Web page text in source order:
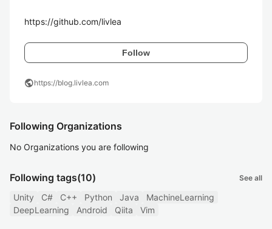
https://github.com/livlea
Follow
publichttps://blog.livlea.com
Following Organizations
No Organizations you are following
Following tags(10) See all
Unity C# C++ Python Java
MachineLearning
DeepLearning
Android Qiita Vim